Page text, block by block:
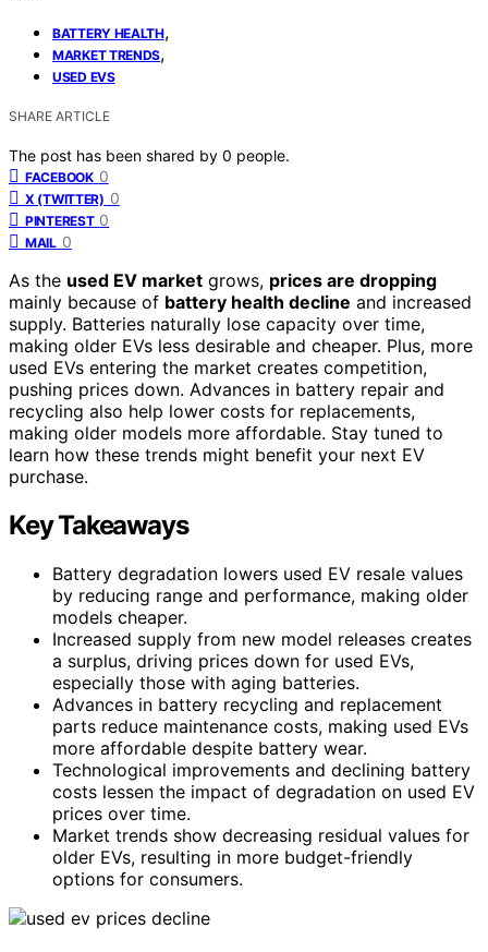
BATTERY HEALTH,
MARKET TRENDS,
USED EVS
SHARE ARTICLE
The post has been shared by 0 people.
FACEBOOK 0
X (TWITTER) 0
PINTEREST 0
MAIL 0
As the used EV market grows, prices are dropping
mainly because of battery health decline and increased
supply. Batteries naturally lose capacity over time,
making older EVs less desirable and cheaper. Plus, more
used EVs entering the market creates competition,
pushing prices down. Advances in battery repair and
recycling also help lower costs for replacements,
making older models more affordable. Stay tuned to
learn how these trends might benefit your next EV
purchase.
Key Takeaways
Battery degradation lowers used EV resale values
by reducing range and performance, making older
models cheaper.
Increased supply from new model releases creates
a surplus, driving prices down for used EVs,
especially those with aging batteries.
Advances in battery recycling and replacement
parts reduce maintenance costs, making used EVs
more affordable despite battery wear.
Technological improvements and declining battery
costs lessen the impact of degradation on used EV
prices over time.
Market trends show decreasing residual values for
older EVs, resulting in more budget-friendly
options for consumers.